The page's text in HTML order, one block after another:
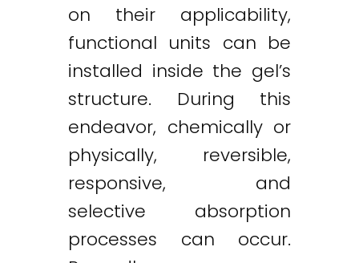
on their applicability,
functional units can be
installed inside the gel’s
structure. During this
endeavor, chemically or
physically, reversible,
responsive, and
selective absorption
processes can occur.